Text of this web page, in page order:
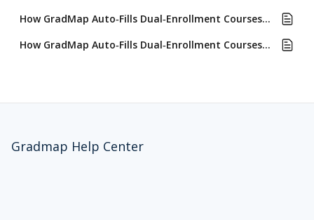
How GradMap Auto‑Fills Dual‑Enrollment Courses for Common App, UC, and CSU Applications
How GradMap Auto‑Fills Dual‑Enrollment Courses for Common App, UC, and CSU Applications and Why
Gradmap Help Center